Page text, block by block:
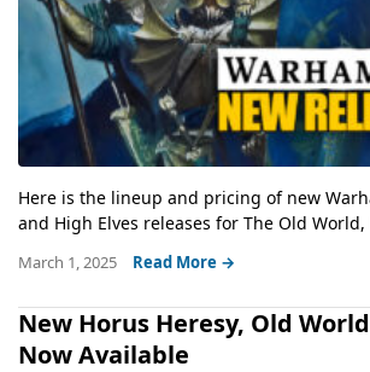
Here is the lineup and pricing of new
and High Elves releases for The Old
March 1, 2025 Read More →
New Horus Heresy, Old
Now Available